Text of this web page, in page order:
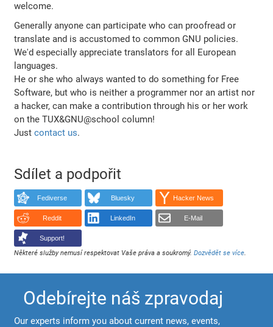
welcome.
Generally anyone can participate who can proofread or
translate and is accustomed to common GNU policies.
We'd especially appreciate translators for all European
languages.
He or she who always wanted to do something for Free
Software, but who is neither a programmer nor an artist nor
a hacker, can make a contribution through his or her work
on the TUX&GNU@school column!
Justcontact us.
Sdílet a podpořit
Fediverse Bluesky Hacker News
Reddit LinkedIn E-Mail
Support!
Některé služby nemusí respektovat Vaše práva a soukromý.Dozvědět se více
Odebírejte náš zpravodaj
Our experts inform you about current news, events,